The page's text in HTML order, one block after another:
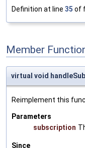
Definition at line 35 of
Member
virtual void
Reimplement this
Parameters
subscription
Since